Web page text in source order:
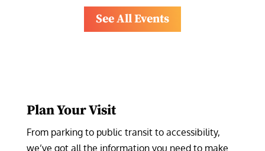
See All Events
Plan Your Visit
From parking to public transit to accessibility,
we’ve got all the information you need to make